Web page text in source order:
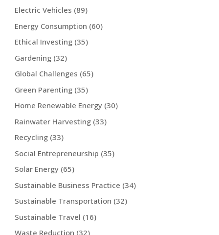
Electric Vehicles (89)
Energy Consumption (60)
Ethical Investing (35)
Gardening (32)
Global Challenges (65)
Green Parenting (35)
Home Renewable Energy (30)
Rainwater Harvesting (33)
Recycling (33)
Social Entrepreneurship (35)
Solar Energy (65)
Sustainable Business Practice (34)
Sustainable Transportation (32)
Sustainable Travel (16)
Waste Reduction (32)